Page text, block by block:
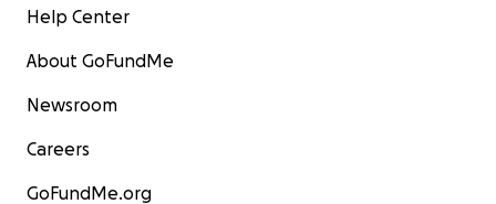
Help Center
About GoFundMe
Newsroom
Careers
GoFundMe.org